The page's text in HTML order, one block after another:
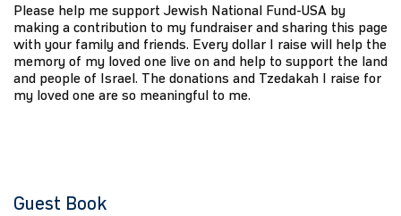
Please help me support Jewish National Fund-USA by
making a contribution to my fundraiser and sharing this page
with your family and friends. Every dollar I raise will help the
memory of my loved one live on and help to support the land
and people of Israel. The donations and Tzedakah I raise for
my loved one are so meaningful to me.
Guest Book